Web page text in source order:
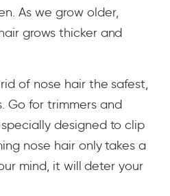
As we grow older,
grows thicker and
of nose hair the safest,
Go for trimmers and
designed to clip
nose hair only takes a
mind, it will deter your